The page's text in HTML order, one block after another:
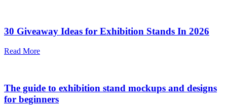
30 Giveaway Ideas for Exhibition Stands In 2026
Read More
The guide to exhibition stand mockups and designs
for beginners